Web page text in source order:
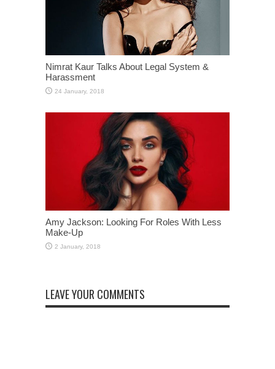
Nimrat Kaur Talks About Legal System &
Harassment
Amy Jackson: Looking For Roles With Less
Make-Up
LEAVE YOUR COMMENTS